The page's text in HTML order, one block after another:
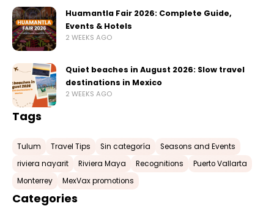
Huamantla Fair 2026: Complete Guide,
Events & Hotels
2 WEEKS AGO
Quiet beaches in August 2026: Slow travel
destinations in Mexico
2 WEEKS AGO
Tags
Tulum Travel Tips Sin categoría
Seasons and Events
riviera nayarit
Riviera Maya Recognitions
Puerto Vallarta
Monterrey
MexVax promotions
Categories